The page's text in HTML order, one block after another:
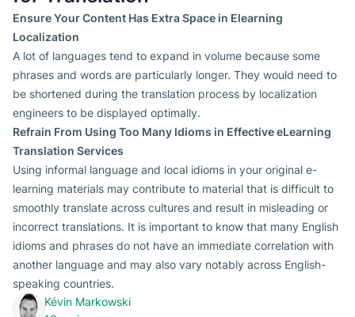
Ensure Your Content Has Extra Space in Elearning
Localization
A lot of languages tend to expand in volume because some
phrases and words are particularly longer. They would need to
be shortened during the translation process by localization
engineers to be displayed optimally.
Refrain From Using Too Many Idioms in Effective eLearning
Translation Services
Using informal language and local idioms in your original e-
learning materials may contribute to material that is difficult to
smoothly translate across cultures and result in misleading or
incorrect translations. It is important to know that many English
idioms and phrases do not have an immediate correlation with
another language and may also vary notably across English-
speaking countries.
Kévin Markowski